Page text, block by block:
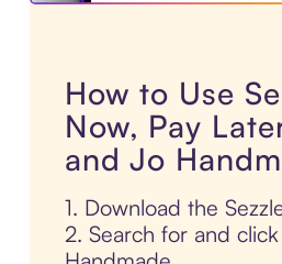
How to Use
Now, Pay
and Jo
1. Download the
2. Search for and